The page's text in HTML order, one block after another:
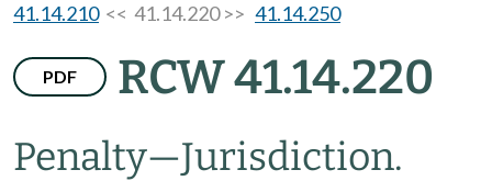
41.14.210<< 41.14.220 >> 41.14.250
PDF RCW 41.14.220
Penalty—Jurisdiction.